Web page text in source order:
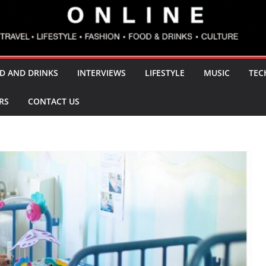
AND DRINKS INTERVIEWS LIFESTYLE MUSIC
CONTACT US